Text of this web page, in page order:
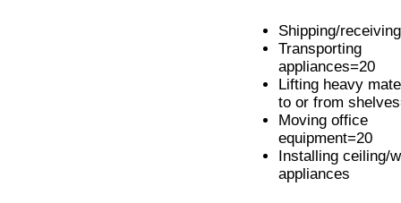
Shipping/
Transporting
appliances=20
Lifting heavy
to or from
Moving office
equipment=20
Installing ceiling/
appliances